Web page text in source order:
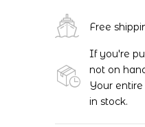
Free
If you're
not on
Your
in stock.